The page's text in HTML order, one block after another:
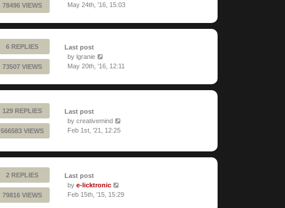
78496 VIEWS
May 24th, '16, 15:03
6 REPLIES
73507 VIEWS
Last post
by lgranie
May 20th, '16, 12:11
129 REPLIES
566583 VIEWS
Last post
by creativemind
Feb 1st, '21, 12:25
2 REPLIES
79816 VIEWS
Last post
by e-licktronic
Feb 15th, '15, 15:29